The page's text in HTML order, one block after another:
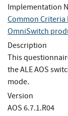
Implementation
Common Criteria
OmniSwitch
Description
This
the ALE AOS
mode.
Version
AOS 6.7.1.R04